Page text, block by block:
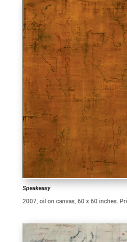
Speakeasy
2007, oil on canvas, 60 x 60 inches.